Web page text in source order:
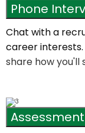
Phone
Chat with a
career interests.
share how you'll
Assessment